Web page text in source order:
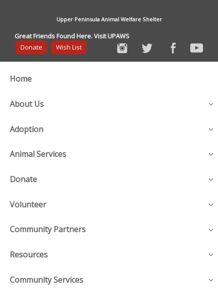
Upper Peninsula Animal Welfare Shelter
Great Friends Found Here. Visit UPAWS
Donate
Wish List
Home
About Us
Adoption
Animal Services
Donate
Volunteer
Community Partners
Resources
Community Services